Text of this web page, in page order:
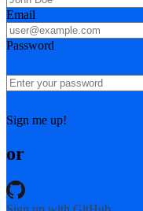
Email
Password
Sign me up!
or